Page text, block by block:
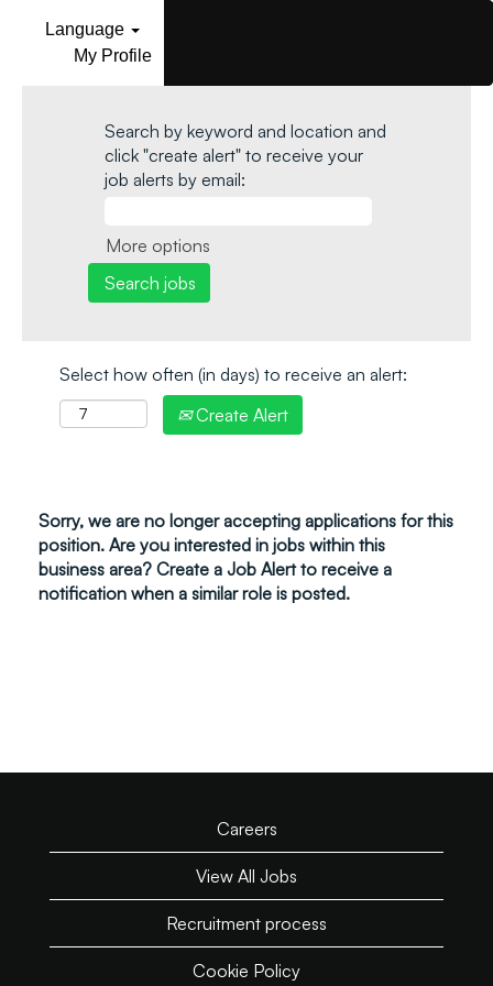
Language
My Profile
Search by keyword and location and
click "create alert" to receive your
job alerts by email:
More options
Select how often (in days) to receive an alert:
Create Alert
Sorry, we are no longer accepting applications for this
position. Are you interested in jobs within this
business area? Create a Job Alert to receive a
notification when a similar role is posted.
Careers
View All Jobs
Recruitment process
Cookie Policy